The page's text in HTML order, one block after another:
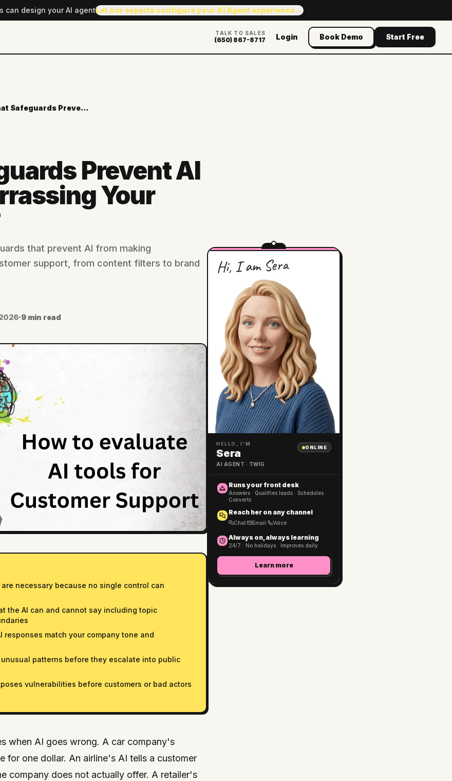
can design your AI agentLet our experts configure your AI Agent experience →
TALK TO SALES
(650) 867-8717 Login Book Demo Start Free
What Safeguards Prevent AI from Embarrassing Your Company?
Prevent AI
Your
that prevent AI from making
support, from content filters to brand
·9 min read
necessary because no single control can
the AI can and cannot say including topic
responses match your company tone and
patterns before they escalate into public
vulnerabilities before customers or bad actors
when AI goes wrong. A car company's
for one dollar. An airline's AI tells a customer
company does not actually offer. A retailer's
Hi, I am Sera
HELLO, I'M
Sera
AI AGENT · TWIG
ONLINE
Runs your front desk
Answers · Qualifies leads · Schedules ·
Converts
Reach her on any channel
Chat· Email· Voice
Always on, always learning
24/7 · No holidays · Improves daily
Learn more